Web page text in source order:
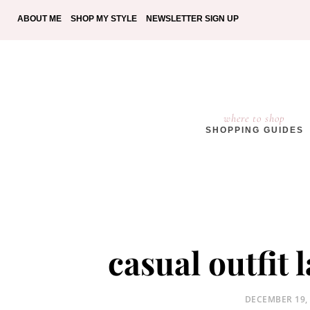
ABOUT ME SHOP MY STYLE NEWSLETTER SIGN UP
where to shop
SHOPPING GUIDES
casual outfit
POSTED
DECEMBER